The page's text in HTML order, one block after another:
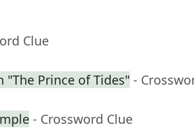
Clue
"The Prince of Tides" -
- Crossword Clue